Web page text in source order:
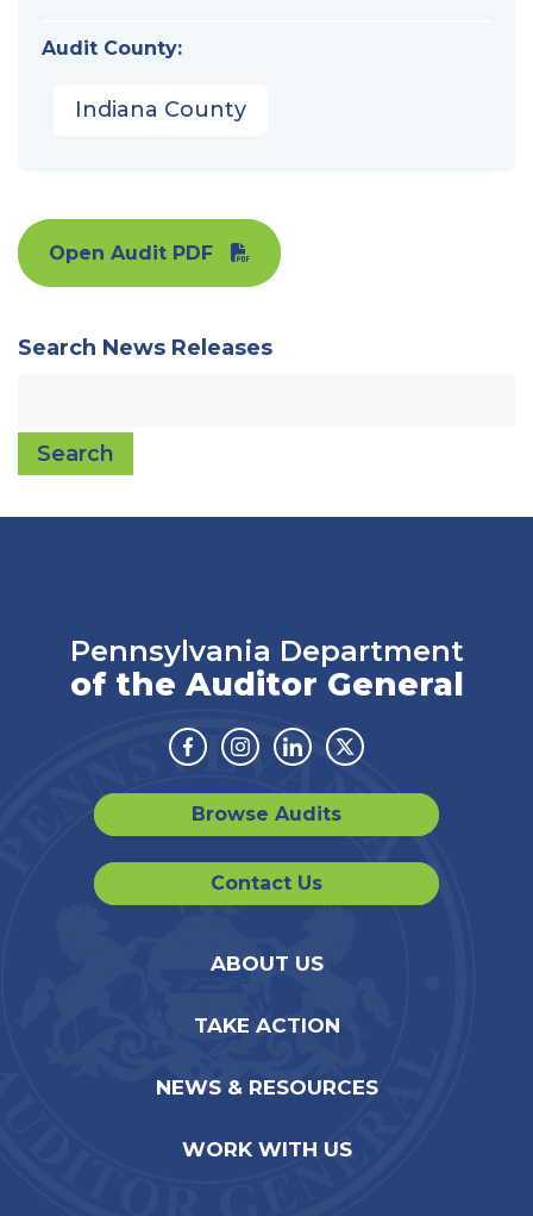
Audit County:
Indiana County
Open Audit PDF
Search News Releases
Search
Pennsylvania Department
of the Auditor General
Facebook
Instagram
LinkedinTwitter
Browse Audits
Contact Us
ABOUT US
TAKE ACTION
NEWS & RESOURCES
WORK WITH US